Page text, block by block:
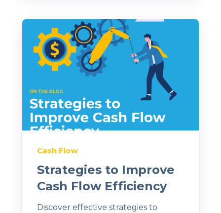
Cash Flow
Strategies to Improve
Cash Flow Efficiency
Discover effective strategies to